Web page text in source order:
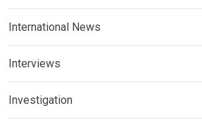
International News
Interviews
Investigation